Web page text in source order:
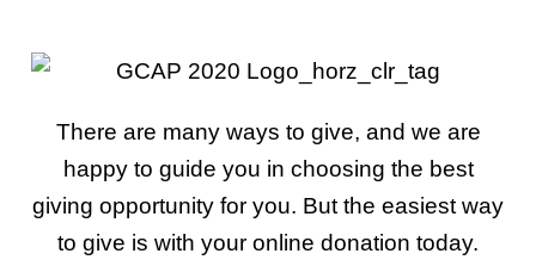
There are many ways to give, and we are
happy to guide you in choosing the best
giving opportunity for you. But the easiest way
to give is with your online donation today.